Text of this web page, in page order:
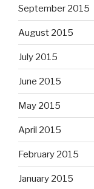
September 2015
August 2015
July 2015
June 2015
May 2015
April 2015
February 2015
January 2015